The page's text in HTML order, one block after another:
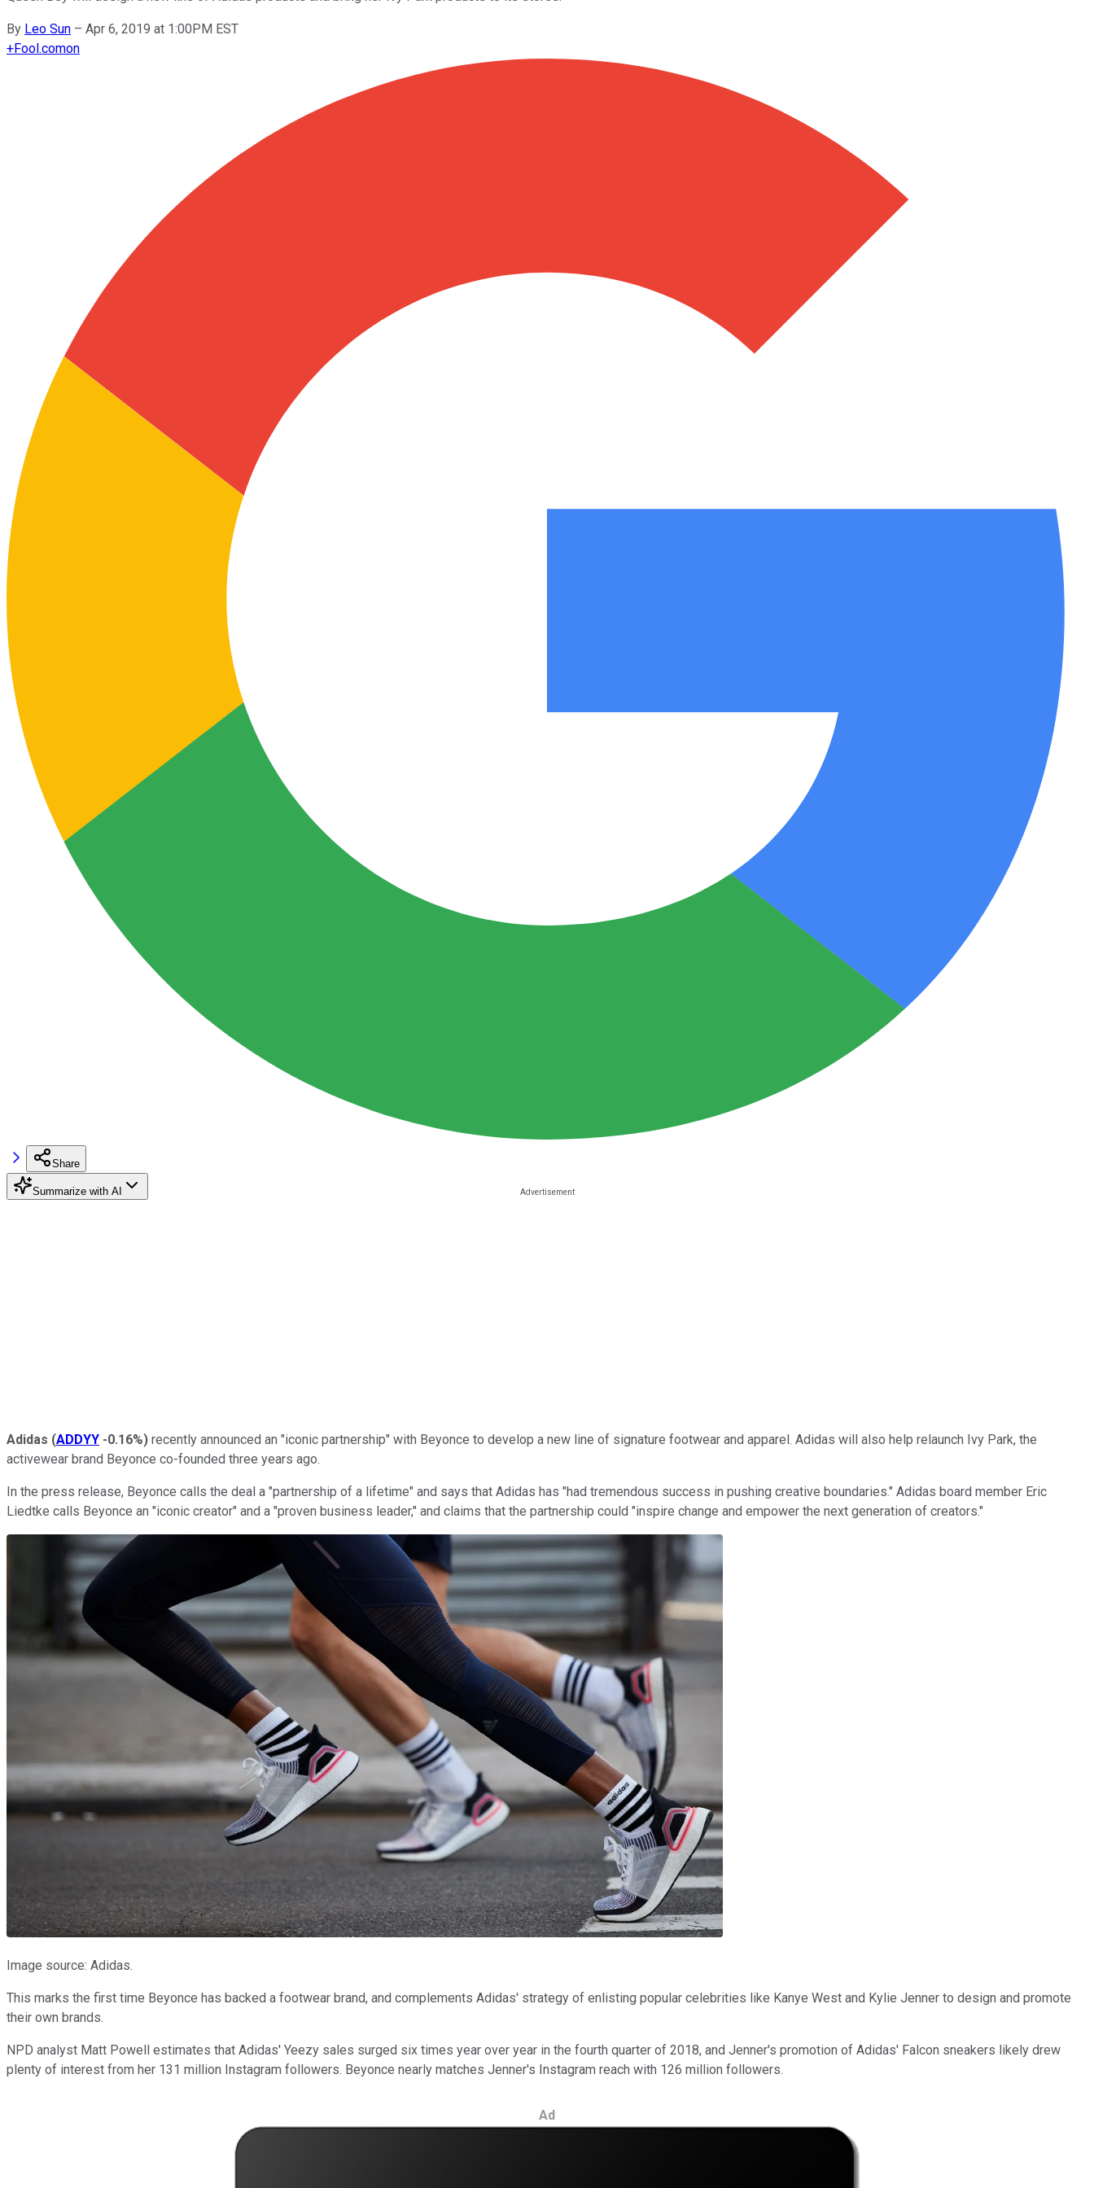
By Leo Sun – Apr 6, 2019 at 1:00PM EST
+Fool.comon
Share
Summarize with AI
Adidas (ADDYY -0.16%) recently announced an "iconic partnership" with Beyonce to develop a new line of signature footwear and apparel. Adidas will also help relaunch Ivy Park, the
activewear brand Beyonce co-founded three years ago.
In the press release, Beyonce calls the deal a "partnership of a lifetime" and says that Adidas has "had tremendous success in pushing creative boundaries." Adidas board member Eric
Liedtke calls Beyonce an "iconic creator" and a "proven business leader," and claims that the partnership could "inspire change and empower the next generation of creators."
Image source: Adidas.
This marks the first time Beyonce has backed a footwear brand, and complements Adidas' strategy of enlisting popular celebrities like Kanye West and Kylie Jenner to design and promote
their own brands.
NPD analyst Matt Powell estimates that Adidas' Yeezy sales surged six times year over year in the fourth quarter of 2018, and Jenner's promotion of Adidas' Falcon sneakers likely drew
plenty of interest from her 131 million Instagram followers. Beyonce nearly matches Jenner's Instagram reach with 126 million followers.
Ad